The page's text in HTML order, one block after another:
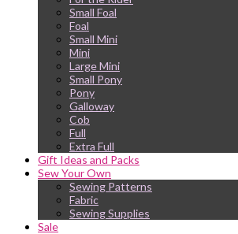
Small Foal
Foal
Small Mini
Mini
Large Mini
Small Pony
Pony
Galloway
Cob
Full
Extra Full
Gift Ideas and Packs
Sew Your Own
Sewing Patterns
Fabric
Sewing Supplies
Sale